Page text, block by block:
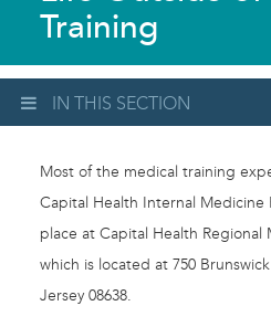
Services
Updates
Training
IN THIS SECTION
Most of the medical training
Capital Health Internal Medicine
place at Capital Health Regional
which is located at 750
Jersey 08638.